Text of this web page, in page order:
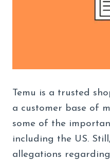
Temu is a trusted
a customer base of
some of the
including the US.
allegations